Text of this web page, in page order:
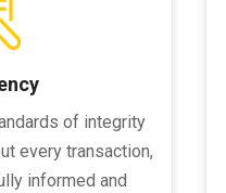
of integrity
every transaction,
informed and